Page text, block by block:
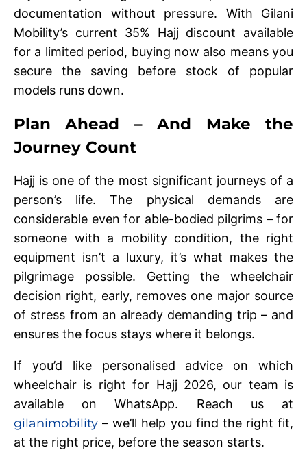
documentation without pressure. With Gilani
Mobility’s current 35% Hajj discount available
for a limited period, buying now also means you
secure the saving before stock of popular
models runs down.
Plan Ahead – And Make the
Journey Count
Hajj is one of the most significant journeys of a
person’s life. The physical demands are
considerable even for able-bodied pilgrims – for
someone with a mobility condition, the right
equipment isn’t a luxury, it’s what makes the
pilgrimage possible. Getting the wheelchair
decision right, early, removes one major source
of stress from an already demanding trip – and
ensures the focus stays where it belongs.
If you’d like personalised advice on which
wheelchair is right for Hajj 2026, our team is
available on WhatsApp. Reach us at
gilanimobility – we’ll help you find the right fit,
at the right price, before the season starts.